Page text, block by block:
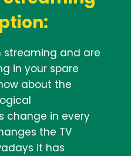
streaming and are
in your spare
about the
change in every
the TV
it has